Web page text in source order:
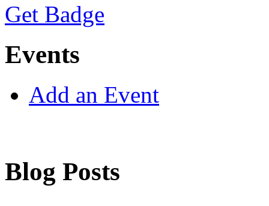
Get Badge
Events
Add an Event
Blog Posts